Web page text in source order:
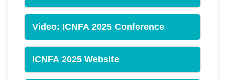
Video: ICNFA 2025 Conference
ICNFA 2025 Website